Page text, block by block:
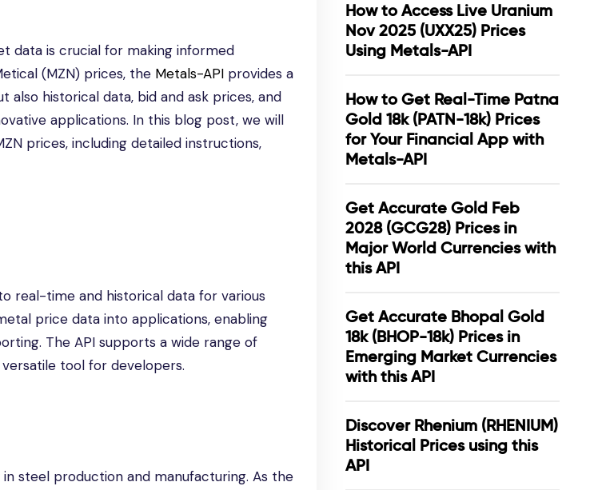
data is crucial for making informed
(MZN) prices, the Metals-API provides a
historical data, bid and ask prices, and
applications. In this blog post, we will
prices, including detailed instructions,
real-time and historical data for various
price data into applications, enabling
The API supports a wide range of
tool for developers.
steel production and manufacturing. As the
How to Access Live Uranium
Nov 2025 (UXX25) Prices
Using Metals-API
How to Get Real-Time Patna
Gold 18k (PATN-18k) Prices
for Your Financial App with
Metals-API
Get Accurate Gold Feb
2028 (GCG28) Prices in
Major World Currencies with
this API
Get Accurate Bhopal Gold
18k (BHOP-18k) Prices in
Emerging Market Currencies
with this API
Discover Rhenium (RHENIUM)
Historical Prices using this
API